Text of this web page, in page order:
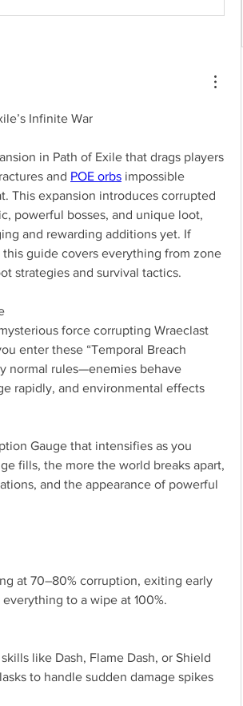
Infinite War
in Path of Exile that drags players
and POE orbs impossible
This expansion introduces corrupted
powerful bosses, and unique loot,
and rewarding additions yet. If
guide covers everything from zone
strategies and survival tactics.
force corrupting Wraeclast
enter these “Temporal Breach
normal rules—enemies behave
rapidly, and environmental effects
Gauge that intensifies as you
fills, the more the world breaks apart,
and the appearance of powerful
at 70–80% corruption, exiting early
to a wipe at 100%.
like Dash, Flame Dash, or Shield
to handle sudden damage spikes